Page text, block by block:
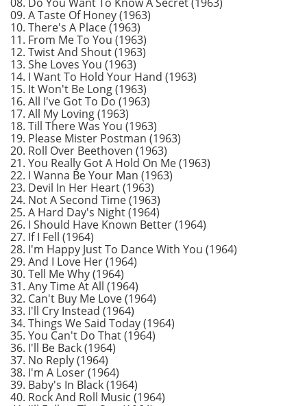
09. A Taste Of Honey (1963)
10. There's A Place (1963)
11. From Me To You (1963)
12. Twist And Shout (1963)
13. She Loves You (1963)
14. I Want To Hold Your Hand (1963)
15. It Won't Be Long (1963)
16. All I've Got To Do (1963)
17. All My Loving (1963)
18. Till There Was You (1963)
19. Please Mister Postman (1963)
20. Roll Over Beethoven (1963)
21. You Really Got A Hold On Me (1963)
22. I Wanna Be Your Man (1963)
23. Devil In Her Heart (1963)
24. Not A Second Time (1963)
25. A Hard Day's Night (1964)
26. I Should Have Known Better (1964)
27. If I Fell (1964)
28. I'm Happy Just To Dance With You (1964)
29. And I Love Her (1964)
30. Tell Me Why (1964)
31. Any Time At All (1964)
32. Can't Buy Me Love (1964)
33. I'll Cry Instead (1964)
34. Things We Said Today (1964)
35. You Can't Do That (1964)
36. I'll Be Back (1964)
37. No Reply (1964)
38. I'm A Loser (1964)
39. Baby's In Black (1964)
40. Rock And Roll Music (1964)